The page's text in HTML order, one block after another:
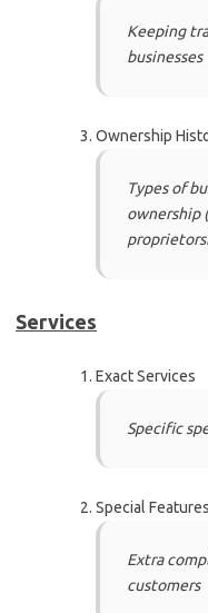
Keeping
businesses
Ownership
Types of
ownership
Services
Exact Services
Specific
Special Features
Extra
customers